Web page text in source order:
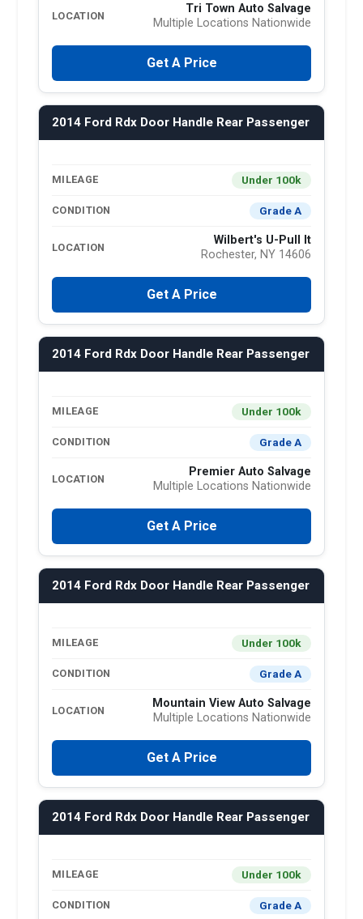
LOCATION
Tri Town Auto Salvage
Multiple Locations Nationwide
Get A Price
2014 Ford Rdx Door Handle Rear Passenger
MILEAGE Under 100k
CONDITION Grade A
LOCATION
Wilbert's U-Pull It
Rochester, NY 14606
Get A Price
2014 Ford Rdx Door Handle Rear Passenger
MILEAGE Under 100k
CONDITION Grade A
LOCATION
Premier Auto Salvage
Multiple Locations Nationwide
Get A Price
2014 Ford Rdx Door Handle Rear Passenger
MILEAGE Under 100k
CONDITION Grade A
LOCATION
Mountain View Auto Salvage
Multiple Locations Nationwide
Get A Price
2014 Ford Rdx Door Handle Rear Passenger
MILEAGE Under 100k
CONDITION Grade A